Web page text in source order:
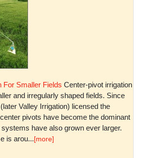
For Smaller Fields Center-pivot irrigation
and irregularly shaped fields. Since
Valley Irrigation) licensed the
pivots have become the dominant
have also grown ever larger.
is arou...[more]